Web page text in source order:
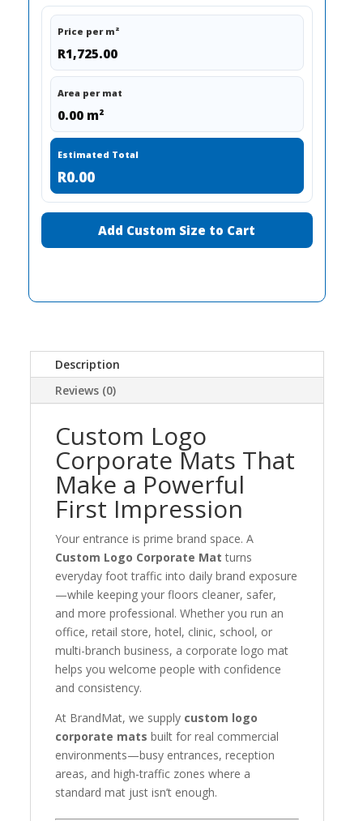
Price per m²
R1,725.00
Area per mat
0.00 m²
Estimated Total
R0.00
Add Custom Size to Cart
Description
Reviews (0)
Custom Logo
Corporate Mats That
Make a Powerful
First Impression
Your entrance is prime brand space. A
Custom Logo Corporate Mat turns
everyday foot traffic into daily brand exposure
—while keeping your floors cleaner, safer,
and more professional. Whether you run an
office, retail store, hotel, clinic, school, or
multi-branch business, a corporate logo mat
helps you welcome people with confidence
and consistency.
At BrandMat, we supply custom logo
corporate mats built for real commercial
environments—busy entrances, reception
areas, and high-traffic zones where a
standard mat just isn’t enough.